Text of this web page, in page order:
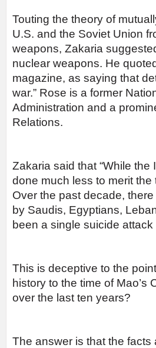
Touting the theory of
U.S. and the Soviet Union
weapons, Zakaria
nuclear weapons. He
magazine, as saying that
war.” Rose is a former
Administration and a
Relations.
Zakaria said that “While
done much less to merit the
Over the past decade,
by Saudis, Egyptians,
been a single suicide attack
This is deceptive to the
history to the time of
over the last ten years?
The answer is that the